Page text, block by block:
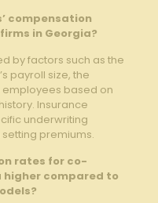
compensation
in Georgia?
by factors such as the
payroll size, the
based on
Insurance
underwriting
premiums.
rates for co-
higher compared to